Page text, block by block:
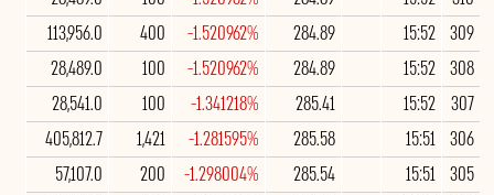
309
15:52
284.89
-1.520962%
400
113,956.0
308
15:52
284.89
-1.520962%
100
28,489.0
307
15:52
285.41
-1.341218%
100
28,541.0
306
15:51
285.58
-1.281595%
1,421
405,812.7
305
15:51
285.54
-1.298004%
200
57,107.0